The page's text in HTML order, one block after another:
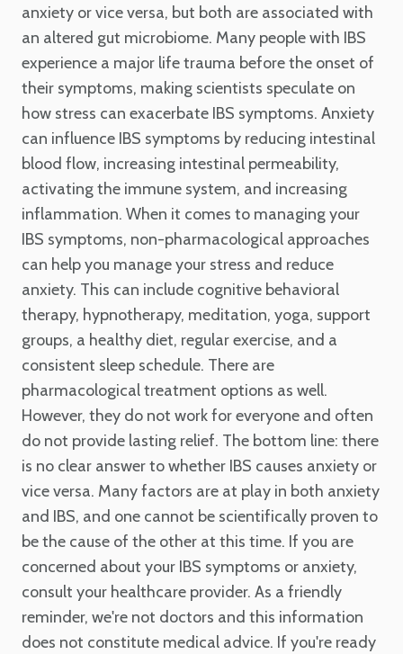
anxiety or vice versa, but both are associated with
an altered gut microbiome. Many people with IBS
experience a major life trauma before the onset of
their symptoms, making scientists speculate on
how stress can exacerbate IBS symptoms. Anxiety
can influence IBS symptoms by reducing intestinal
blood flow, increasing intestinal permeability,
activating the immune system, and increasing
inflammation. When it comes to managing your
IBS symptoms, non-pharmacological approaches
can help you manage your stress and reduce
anxiety. This can include cognitive behavioral
therapy, hypnotherapy, meditation, yoga, support
groups, a healthy diet, regular exercise, and a
consistent sleep schedule. There are
pharmacological treatment options as well.
However, they do not work for everyone and often
do not provide lasting relief. The bottom line: there
is no clear answer to whether IBS causes anxiety or
vice versa. Many factors are at play in both anxiety
and IBS, and one cannot be scientifically proven to
be the cause of the other at this time. If you are
concerned about your IBS symptoms or anxiety,
consult your healthcare provider. As a friendly
reminder, we're not doctors and this information
does not constitute medical advice. If you're ready